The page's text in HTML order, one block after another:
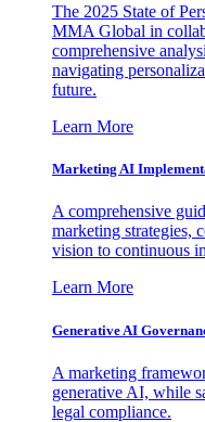
The 2025 State of
MMA Global in
comprehensive
navigating
future.
Learn More
Marketing AI
A comprehensive
marketing strategies,
vision to continuous
Learn More
Generative AI
A marketing
generative AI, while
legal compliance.